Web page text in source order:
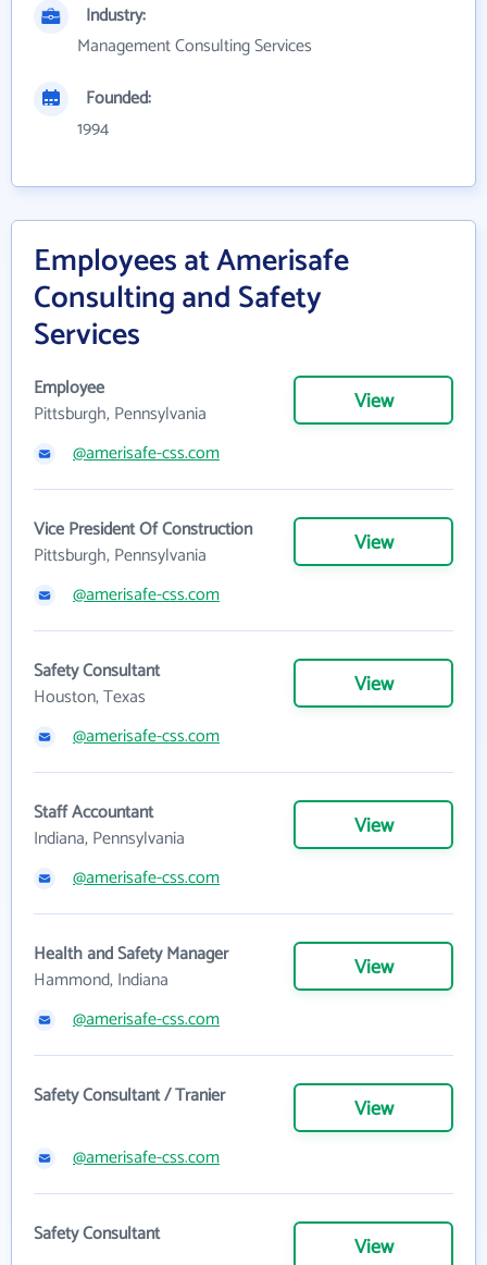
Industry:
Management Consulting Services
Founded:
1994
Employees at Amerisafe
Consulting and Safety
Services
Employee
Pittsburgh, Pennsylvania
View
@amerisafe-css.com
Vice President Of Construction
Pittsburgh, Pennsylvania
View
@amerisafe-css.com
Safety Consultant
Houston, Texas
View
@amerisafe-css.com
Staff Accountant
Indiana, Pennsylvania
View
@amerisafe-css.com
Health and Safety Manager
Hammond, Indiana
View
@amerisafe-css.com
Safety Consultant / Tranier View
@amerisafe-css.com
Safety Consultant View